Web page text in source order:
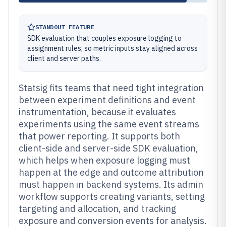
STANDOUT FEATURE
SDK evaluation that couples exposure logging to
assignment rules, so metric inputs stay aligned across
client and server paths.
Statsig fits teams that need tight integration
between experiment definitions and event
instrumentation, because it evaluates
experiments using the same event streams
that power reporting. It supports both
client-side and server-side SDK evaluation,
which helps when exposure logging must
happen at the edge and outcome attribution
must happen in backend systems. Its admin
workflow supports creating variants, setting
targeting and allocation, and tracking
exposure and conversion events for analysis.